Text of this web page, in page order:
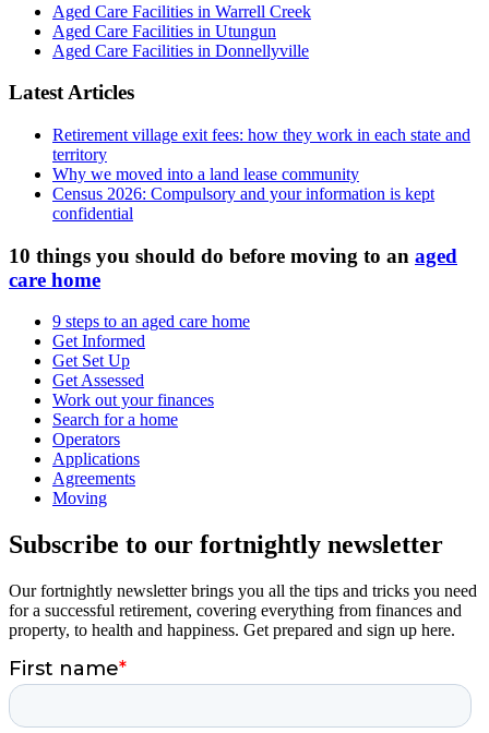
Aged Care Facilities in Warrell Creek
Aged Care Facilities in Utungun
Aged Care Facilities in Donnellyville
Latest Articles
Retirement village exit fees: how they work in each state and
territory
Why we moved into a land lease community
Census 2026: Compulsory and your information is kept
confidential
10 things you should do before moving to an aged
care home
9 steps to an aged care home
Get Informed
Get Set Up
Get Assessed
Work out your finances
Search for a home
Operators
Applications
Agreements
Moving
Subscribe to our fortnightly newsletter
Our fortnightly newsletter brings you all the tips and tricks you need
for a successful retirement, covering everything from finances and
property, to health and happiness. Get prepared and sign up here.